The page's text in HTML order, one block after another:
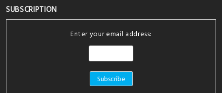
SUBSCRIPTION
Enter your email address: